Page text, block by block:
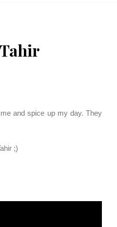
and spice up my day. They
;)